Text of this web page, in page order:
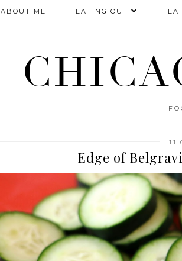
ABOUT ME EATING OUT
Edge of